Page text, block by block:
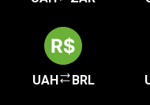
UAH BRL